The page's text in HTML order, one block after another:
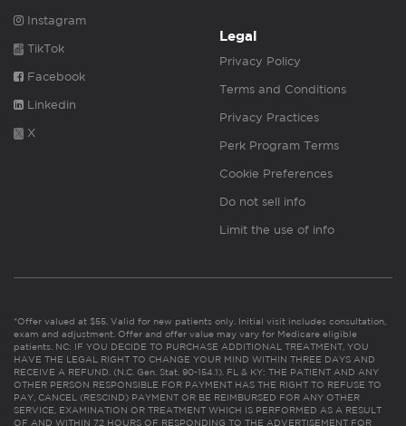
Instagram
TikTok
Facebook
Linkedin
X
Legal
Privacy Policy
Terms and Conditions
Privacy Practices
Perk Program Terms
Cookie Preferences
Do not sell info
Limit the use of info
*Offer valued at $55. Valid for new patients only. Initial visit includes consultation,
exam and adjustment. Offer and offer value may vary for Medicare eligible
patients. NC: IF YOU DECIDE TO PURCHASE ADDITIONAL TREATMENT, YOU
HAVE THE LEGAL RIGHT TO CHANGE YOUR MIND WITHIN THREE DAYS AND
RECEIVE A REFUND. (N.C. Gen. Stat. 90-154.1). FL & KY: THE PATIENT AND ANY
OTHER PERSON RESPONSIBLE FOR PAYMENT HAS THE RIGHT TO REFUSE TO
PAY, CANCEL (RESCIND) PAYMENT OR BE REIMBURSED FOR ANY OTHER
SERVICE, EXAMINATION OR TREATMENT WHICH IS PERFORMED AS A RESULT
OF AND WITHIN 72 HOURS OF RESPONDING TO THE ADVERTISEMENT FOR